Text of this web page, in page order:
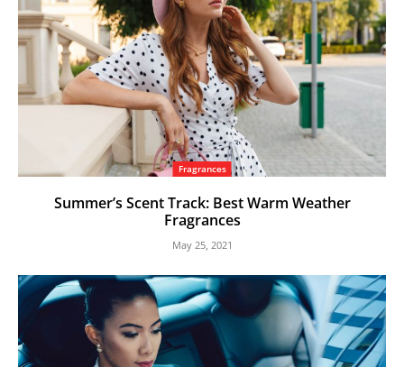
Fragrances
Summer’s Scent Track: Best Warm Weather
Fragrances
May 25, 2021